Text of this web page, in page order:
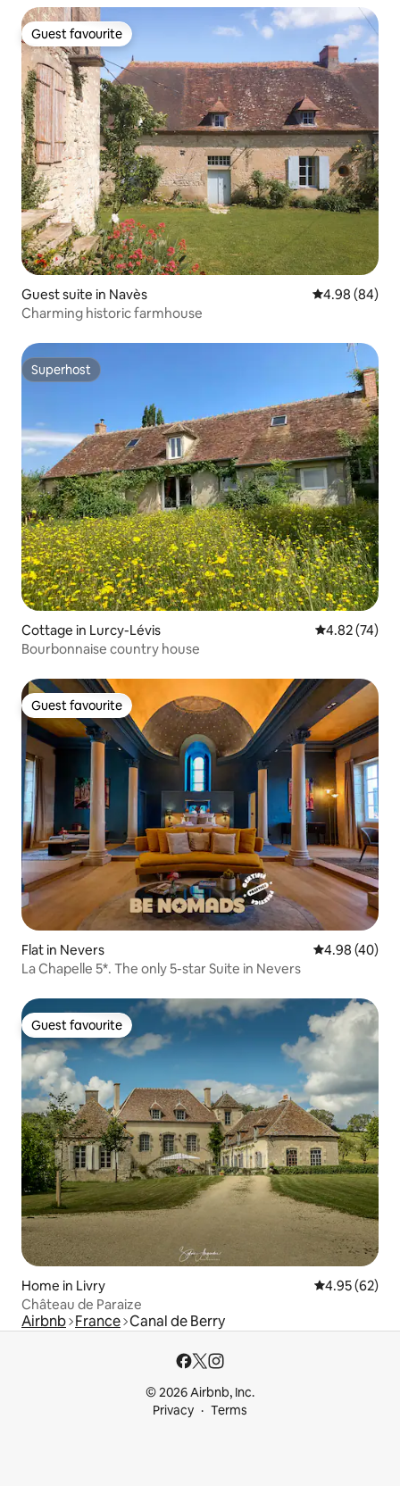
Guest favourite
Guest favourite
Guest suite in Navès 4.98 out of 5
4.98 (84)
Charming historic farmhouse
Superhost
Superhost
Cottage in Lurcy-Lévis 4.82 out of 5
4.82 (74)
Bourbonnaise country house
Guest favourite
Guest favourite
Flat in Nevers 4.98 out of 5
4.98 (40)
La Chapelle 5*. The only 5-star Suite in Nevers
Guest favourite
Guest favourite
Home in Livry 4.95 out of 5
4.95 (62)
Château de Paraize
Airbnb France Canal de Berry
© 2026 Airbnb, Inc.
Privacy
Terms